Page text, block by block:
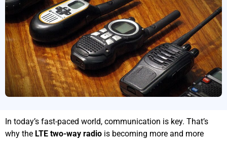
In today’s fast-paced world, communication is key. That’s
why the LTE two-way radio is becoming more and more